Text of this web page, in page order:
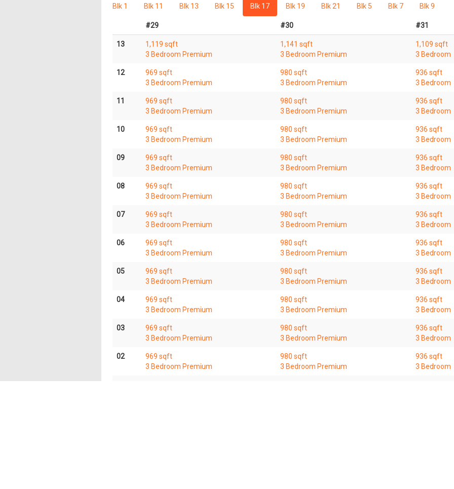
Blk 1 Blk 11 Blk 13 Blk 15 Blk 17 Blk 19 Blk 21 Blk 5 Blk 7 Blk 9
#29 #30 #31
13
1,119 sqft
3 Bedroom Premium
1,141 sqft
3 Bedroom Premium
1,109 sqft
3 Bedroom
12
969 sqft
3 Bedroom Premium
980 sqft
3 Bedroom Premium
936 sqft
3 Bedroom
11
969 sqft
3 Bedroom Premium
980 sqft
3 Bedroom Premium
936 sqft
3 Bedroom
10
969 sqft
3 Bedroom Premium
980 sqft
3 Bedroom Premium
936 sqft
3 Bedroom
09
969 sqft
3 Bedroom Premium
980 sqft
3 Bedroom Premium
936 sqft
3 Bedroom
08
969 sqft
3 Bedroom Premium
980 sqft
3 Bedroom Premium
936 sqft
3 Bedroom
07
969 sqft
3 Bedroom Premium
980 sqft
3 Bedroom Premium
936 sqft
3 Bedroom
06
969 sqft
3 Bedroom Premium
980 sqft
3 Bedroom Premium
936 sqft
3 Bedroom
05
969 sqft
3 Bedroom Premium
980 sqft
3 Bedroom Premium
936 sqft
3 Bedroom
04
969 sqft
3 Bedroom Premium
980 sqft
3 Bedroom Premium
936 sqft
3 Bedroom
03
969 sqft
3 Bedroom Premium
980 sqft
3 Bedroom Premium
936 sqft
3 Bedroom
02
969 sqft
3 Bedroom Premium
980 sqft
3 Bedroom Premium
936 sqft
3 Bedroom